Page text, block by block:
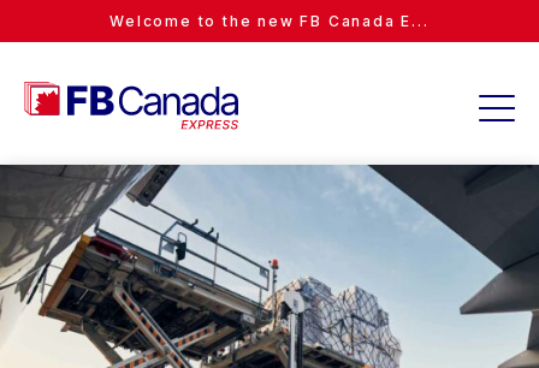
Welcome to the new FB Canada E...